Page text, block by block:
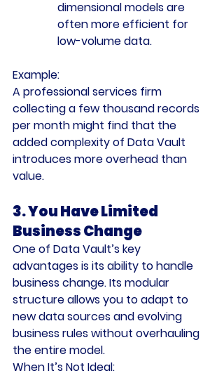
dimensional models are
often more efficient for
low-volume data.
Example:
A professional services firm
collecting a few thousand records
per month might find that the
added complexity of Data Vault
introduces more overhead than
value.
3. You Have Limited
Business Change
One of Data Vault’s key
advantages is its ability to handle
business change. Its modular
structure allows you to adapt to
new data sources and evolving
business rules without overhauling
the entire model.
When It’s Not Ideal: